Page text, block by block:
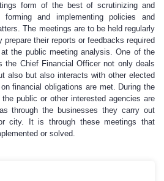
form of the best of scrutinizing and
and implementing policies and
The meetings are to be held regularly
their reports or feedbacks required
the public meeting analysis. One of the
the Chief Financial Officer not only deals
also but also interacts with other elected
financial obligations are met. During the
public or other interested agencies are
through the businesses they carry out
city. It is through these meetings that
or solved.